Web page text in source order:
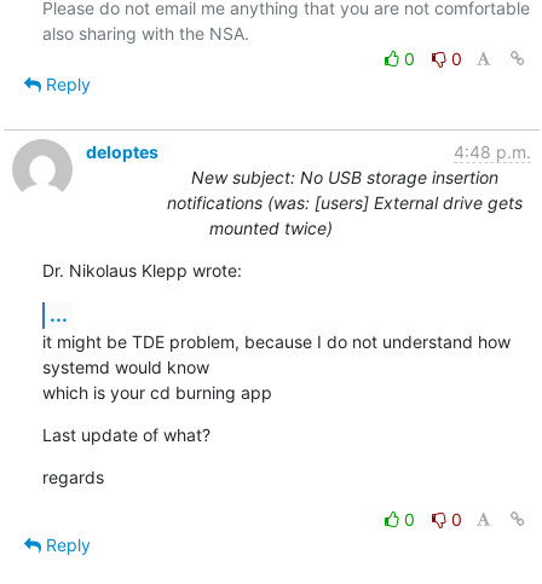
Please do not email me anything that you are not comfortable
0
0
Reply
deloptes
4:48 p.m.
New subject: No USB storage insertion
notifications (was: [users] External drive gets
mounted twice)
Dr. Nikolaus Klepp wrote:
...
it might be TDE problem, because I do not understand how
systemd would know
which is your cd burning app
Last update of what?
regards
0
0
Reply